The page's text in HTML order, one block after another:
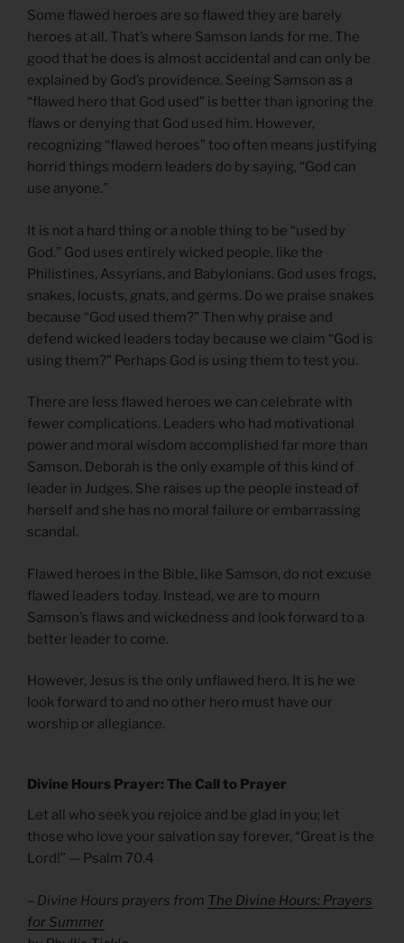
Some flawed heroes are so flawed they are barely
heroes at all. That’s where Samson lands for me. The
good that he does is almost accidental and can only be
explained by God’s providence. Seeing Samson as a
“flawed hero that God used” is better than ignoring the
flaws or denying that God used him. However,
recognizing “flawed heroes” too often means justifying
horrid things modern leaders do by saying, “God can
use anyone.”
It is not a hard thing or a noble thing to be “used by
God.” God uses entirely wicked people, like the
Philistines, Assyrians, and Babylonians. God uses frogs,
snakes, locusts, gnats, and germs. Do we praise snakes
because “God used them?” Then why praise and
defend wicked leaders today because we claim “God is
using them?” Perhaps God is using them to test you.
There are less flawed heroes we can celebrate with
fewer complications. Leaders who had motivational
power and moral wisdom accomplished far more than
Samson. Deborah is the only example of this kind of
leader in Judges. She raises up the people instead of
herself and she has no moral failure or embarrassing
scandal.
Flawed heroes in the Bible, like Samson, do not excuse
flawed leaders today. Instead, we are to mourn
Samson’s flaws and wickedness and look forward to a
better leader to come.
However, Jesus is the only unflawed hero. It is he we
look forward to and no other hero must have our
worship or allegiance.
Divine Hours Prayer: The Call to Prayer
Let all who seek you rejoice and be glad in you; let
those who love your salvation say forever, “Great is the
Lord!” — Psalm 70.4
– Divine Hours prayers from The Divine Hours: Prayers
for Summer